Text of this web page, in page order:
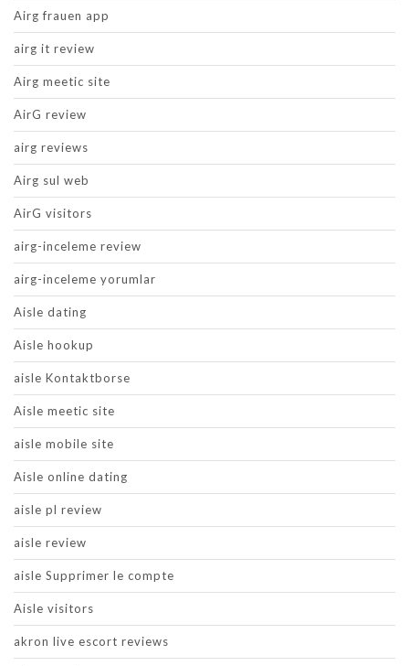
Airg frauen app
airg it review
Airg meetic site
AirG review
airg reviews
Airg sul web
AirG visitors
airg-inceleme review
airg-inceleme yorumlar
Aisle dating
Aisle hookup
aisle Kontaktborse
Aisle meetic site
aisle mobile site
Aisle online dating
aisle pl review
aisle review
aisle Supprimer le compte
Aisle visitors
akron live escort reviews